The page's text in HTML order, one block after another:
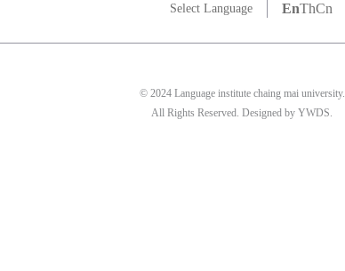
Select Language EnThCn
© 2024 Language institute chaing mai university.
All Rights Reserved. Designed by YWDS.